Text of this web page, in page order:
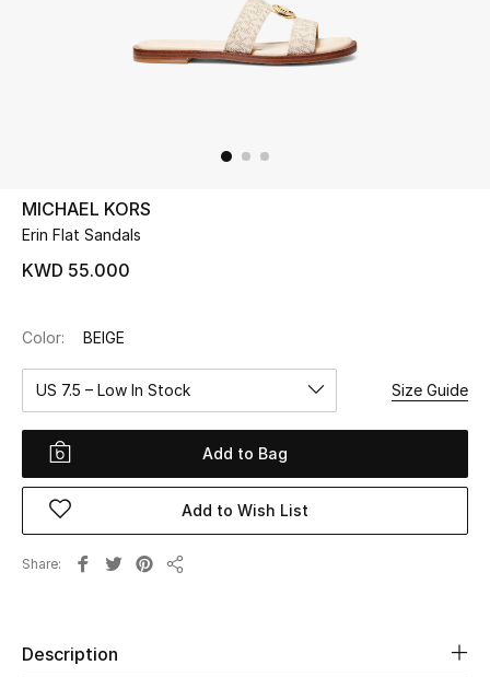
UP TO 70% OFF
Shop Now
New Season
Women
Women's Bags
MICHAEL KORS
Erin Flat Sandals
KWD 55.000
Color: BEIGE
US 7.5 – Low In Stock Size Guide
Add to Bag
Add to Wish List
Share
Description